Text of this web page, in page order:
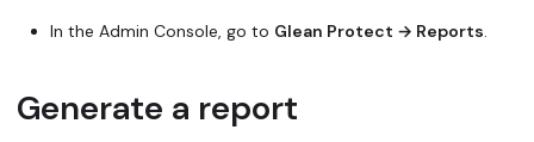
In the Admin Console, go to Glean Protect → Reports.
Generate a report